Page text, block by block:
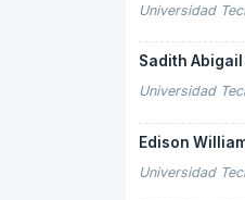
Universidad
Sadith
Universidad
Edison
Universidad